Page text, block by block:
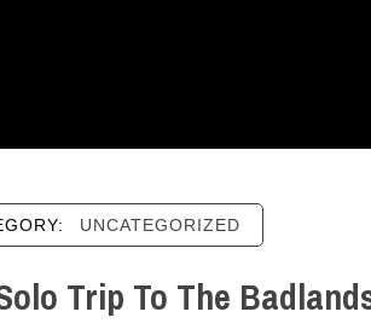
UNCATEGORIZED
Trip To The